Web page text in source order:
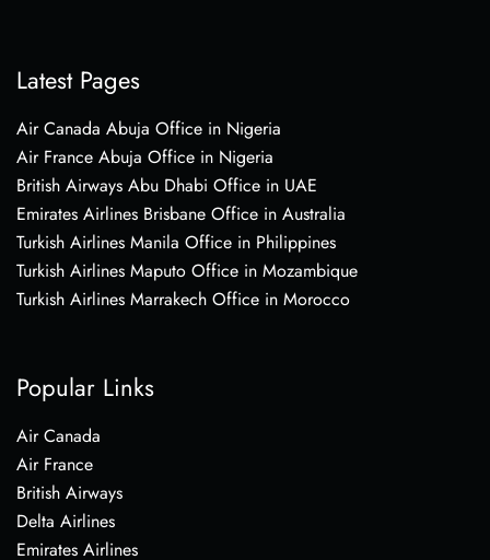
Latest Pages
Air Canada Abuja Office in Nigeria
Air France Abuja Office in Nigeria
British Airways Abu Dhabi Office in UAE
Emirates Airlines Brisbane Office in Australia
Turkish Airlines Manila Office in Philippines
Turkish Airlines Maputo Office in Mozambique
Turkish Airlines Marrakech Office in Morocco
Popular Links
Air Canada
Air France
British Airways
Delta Airlines
Emirates Airlines